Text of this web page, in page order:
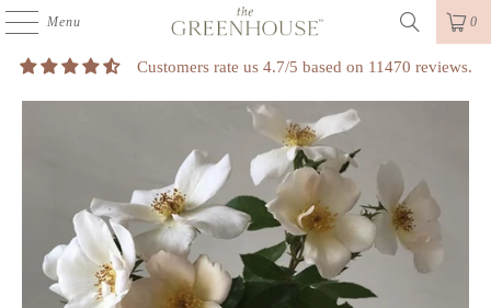
Menu 0
Customers rate us 4.7/5 based on 11470 reviews.